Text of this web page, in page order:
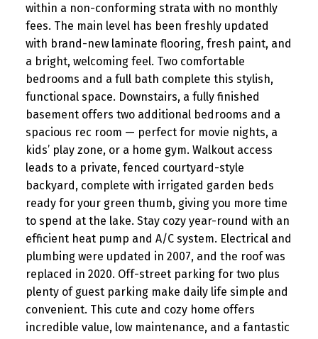
within a non-conforming strata with no monthly
fees. The main level has been freshly updated
with brand-new laminate flooring, fresh paint, and
a bright, welcoming feel. Two comfortable
bedrooms and a full bath complete this stylish,
functional space. Downstairs, a fully finished
basement offers two additional bedrooms and a
spacious rec room — perfect for movie nights, a
kids’ play zone, or a home gym. Walkout access
leads to a private, fenced courtyard-style
backyard, complete with irrigated garden beds
ready for your green thumb, giving you more time
to spend at the lake. Stay cozy year-round with an
efficient heat pump and A/C system. Electrical and
plumbing were updated in 2007, and the roof was
replaced in 2020. Off-street parking for two plus
plenty of guest parking make daily life simple and
convenient. This cute and cozy home offers
incredible value, low maintenance, and a fantastic